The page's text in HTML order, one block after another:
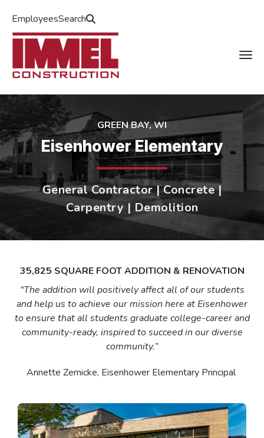
EmployeesSearch
GREEN BAY, WI
Eisenhower Elementary
General Contractor | Concrete |
Carpentry | Demolition
35,825 SQUARE FOOT ADDITION & RENOVATION
“The addition will positively affect all of our students
and help us to achieve our mission here at Eisenhower
to ensure that all students graduate college-career and
community-ready, inspired to succeed in our diverse
community.”
Annette Zernicke, Eisenhower Elementary Principal